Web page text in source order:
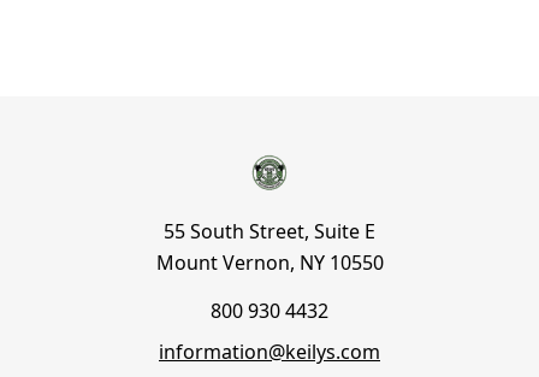
55 South Street, Suite E
Mount Vernon, NY 10550
800 930 4432
information@keilys.com